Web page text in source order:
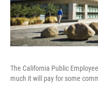
The California Public
much it will pay for some